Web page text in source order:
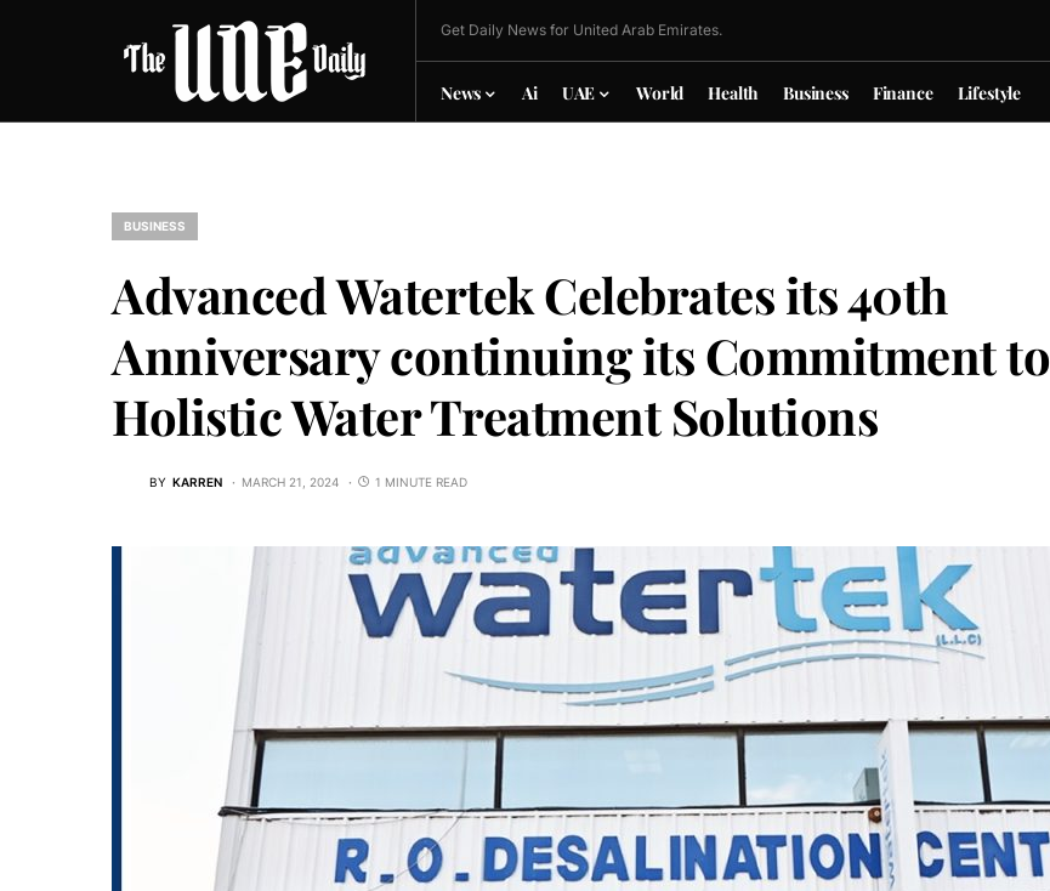
Get Daily News for United Arab Emirates.
News Ai UAE World Health Business Finance Lifestyle
BUSINESS
Advanced Watertek Celebrates its 40th
Anniversary continuing its Commitment to
Holistic Water Treatment Solutions
BY KARREN MARCH 21, 2024 1 MINUTE READ